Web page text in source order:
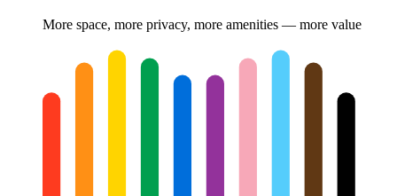
More space, more privacy, more amenities — more value